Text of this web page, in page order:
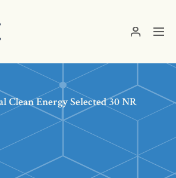
Clean Energy Selected 30 NR